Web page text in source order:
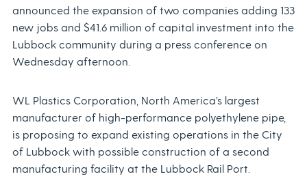
announced the expansion of two companies adding 133
new jobs and $41.6 million of capital investment into the
Lubbock community during a press conference on
Wednesday afternoon.
WL Plastics Corporation, North America’s largest
manufacturer of high-performance polyethylene pipe,
is proposing to expand existing operations in the City
of Lubbock with possible construction of a second
manufacturing facility at the Lubbock Rail Port.